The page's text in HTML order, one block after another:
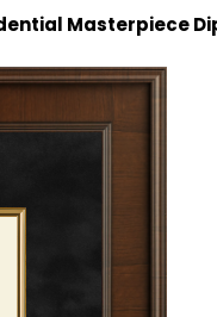
Masterpiece